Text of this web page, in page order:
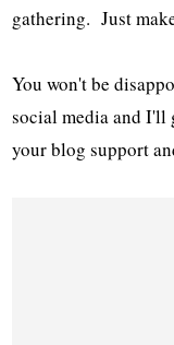
gathering. Just
You won't be
social media and I'll
your blog support